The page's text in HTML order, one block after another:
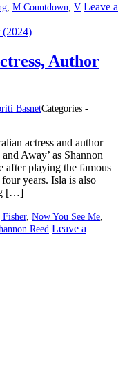
, M Countdown, V Leave a
Author
BasnetCategories -
actress and author
Away’ as Shannon
after playing the famous
years. Isla is also
[…]
, Now You See Me,
Reed Leave a